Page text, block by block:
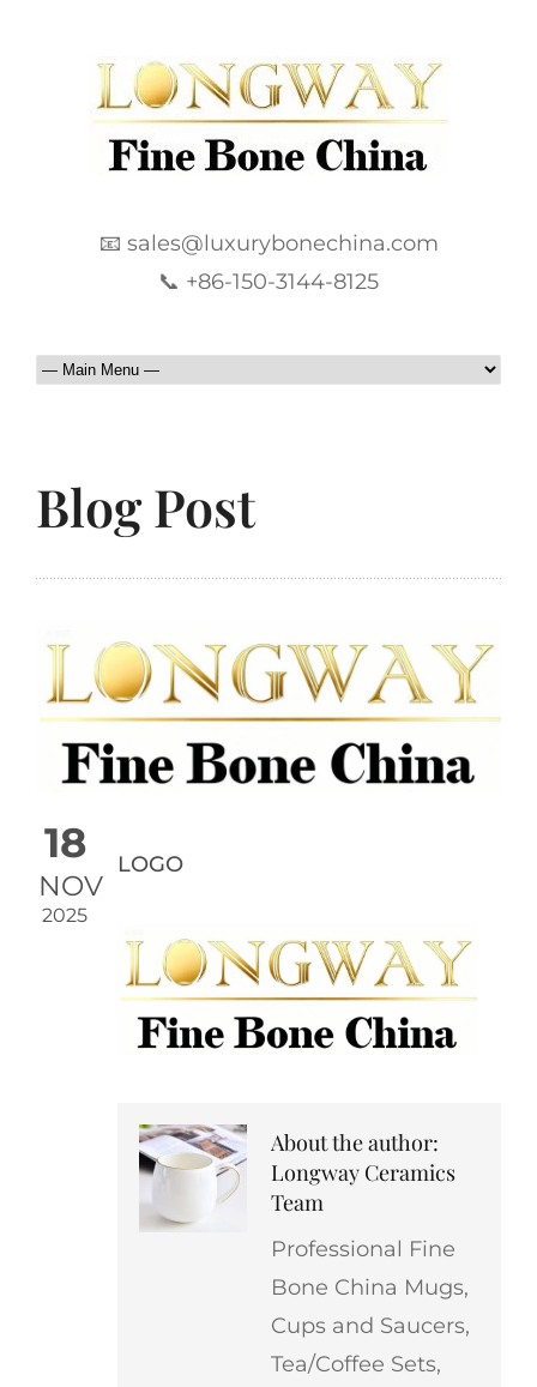
📧 sales@luxurybonechina.com
📞 +86-150-3144-8125
Blog Post
18
NOV
2025
LOGO
About the author:
Longway Ceramics
Team
Professional Fine
Bone China Mugs,
Cups and Saucers,
Tea/Coffee Sets,